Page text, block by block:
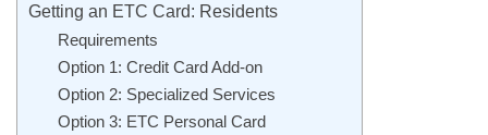
Getting an ETC Card: Residents
Requirements
Option 1: Credit Card Add-on
Option 2: Specialized Services
Option 3: ETC Personal Card